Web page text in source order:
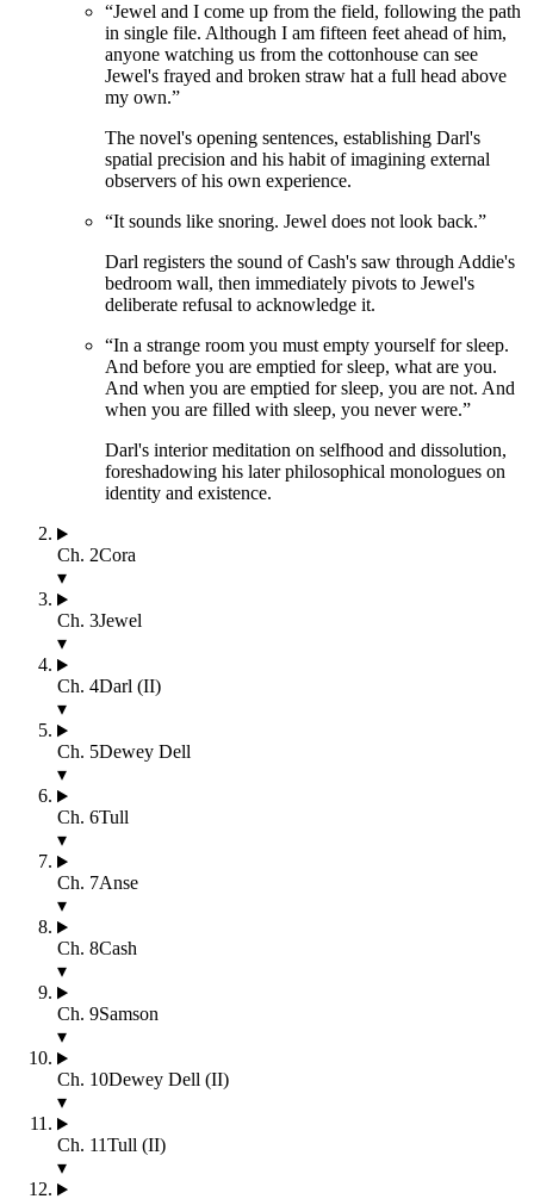
“Jewel and I come up from the field, following the path
in single file. Although I am fifteen feet ahead of him,
anyone watching us from the cottonhouse can see
Jewel's frayed and broken straw hat a full head above
my own.”
The novel's opening sentences, establishing Darl's
spatial precision and his habit of imagining external
observers of his own experience.
“It sounds like snoring. Jewel does not look back.”
Darl registers the sound of Cash's saw through Addie's
bedroom wall, then immediately pivots to Jewel's
deliberate refusal to acknowledge it.
“In a strange room you must empty yourself for sleep.
And before you are emptied for sleep, what are you.
And when you are emptied for sleep, you are not. And
when you are filled with sleep, you never were.”
Darl's interior meditation on selfhood and dissolution,
foreshadowing his later philosophical monologues on
identity and existence.
Ch. 2Cora
▾
Ch. 3Jewel
▾
Ch. 4Darl (II)
▾
Ch. 5Dewey Dell
▾
Ch. 6Tull
▾
Ch. 7Anse
▾
Ch. 8Cash
▾
Ch. 9Samson
▾
Ch. 10Dewey Dell (II)
▾
Ch. 11Tull (II)
▾